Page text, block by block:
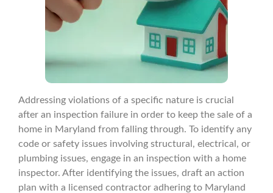
Addressing violations of a specific nature is crucial
after an inspection failure in order to keep the sale of a
home in Maryland from falling through. To identify any
code or safety issues involving structural, electrical, or
plumbing issues, engage in an inspection with a home
inspector. After identifying the issues, draft an action
plan with a licensed contractor adhering to Maryland